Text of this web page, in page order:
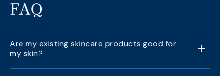
FAQ
Are my existing skincare products good for
my skin?